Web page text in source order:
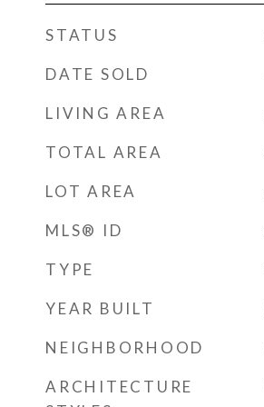
STATUS
DATE SOLD
LIVING AREA
TOTAL AREA
LOT AREA
MLS® ID
TYPE
YEAR BUILT
NEIGHBORHOOD
ARCHITECTURE